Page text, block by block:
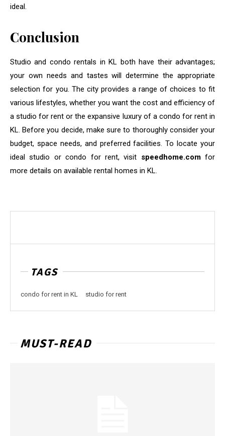
ideal.
Conclusion
Studio and condo rentals in KL both have their advantages;
your own needs and tastes will determine the appropriate
selection for you. The city provides a range of choices to fit
various lifestyles, whether you want the cost and efficiency of
a studio for rent or the expansive luxury of a condo for rent in
KL. Before you decide, make sure to thoroughly consider your
budget, space needs, and preferred facilities. To locate your
ideal studio or condo for rent, visit speedhome.comfor
more details on available rental homes in KL.
TAGS
condo for rent in KL studio for rent
MUST-READ